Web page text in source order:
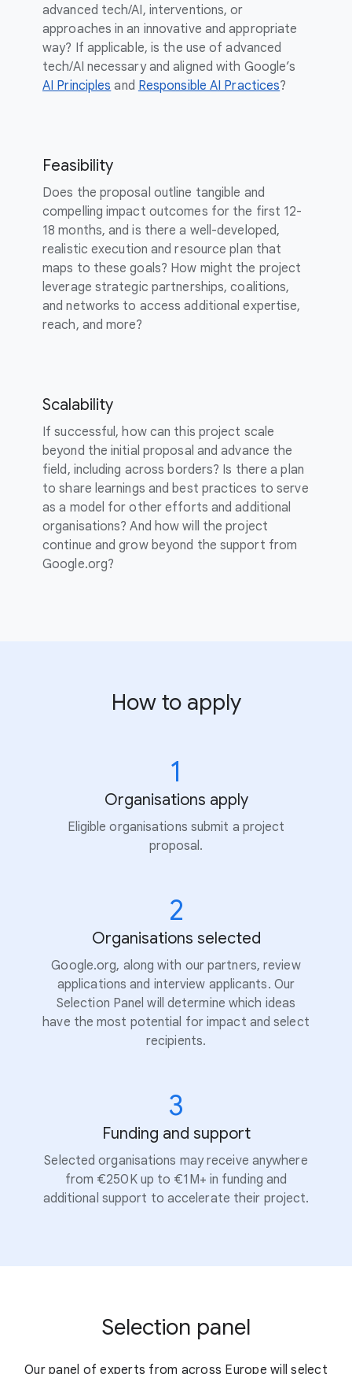
advanced tech/AI, interventions, or
approaches in an innovative and appropriate
way? If applicable, is the use of advanced
tech/AI necessary and aligned with Google’s
AI Principles and Responsible AI Practices?
Feasibility
Does the proposal outline tangible and
compelling impact outcomes for the first 12-
18 months, and is there a well-developed,
realistic execution and resource plan that
maps to these goals? How might the project
leverage strategic partnerships, coalitions,
and networks to access additional expertise,
reach, and more?
Scalability
If successful, how can this project scale
beyond the initial proposal and advance the
field, including across borders? Is there a plan
to share learnings and best practices to serve
as a model for other efforts and additional
organisations? And how will the project
continue and grow beyond the support from
Google.org?
How to apply
1
Organisations apply
Eligible organisations submit a project
proposal.
2
Organisations selected
Google.org, along with our partners, review
applications and interview applicants. Our
Selection Panel will determine which ideas
have the most potential for impact and select
recipients.
3
Funding and support
Selected organisations may receive anywhere
from €250K up to €1M+ in funding and
additional support to accelerate their project.
Selection panel
Our panel of experts from across Europe will select